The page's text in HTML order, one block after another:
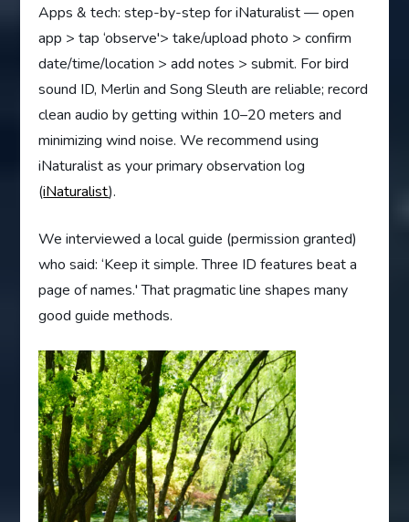
Apps & tech: step-by-step for iNaturalist — open
app > tap ‘observe'> take/upload photo > confirm
date/time/location > add notes > submit. For bird
sound ID, Merlin and Song Sleuth are reliable; record
clean audio by getting within 10–20 meters and
minimizing wind noise. We recommend using
iNaturalist as your primary observation log
(iNaturalist).
We interviewed a local guide (permission granted)
who said: ‘Keep it simple. Three ID features beat a
page of names.' That pragmatic line shapes many
good guide methods.